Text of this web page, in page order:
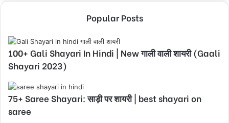
Popular Posts
100+ Gali Shayari In Hindi | New गाली वाली शायरी (Gaali
Shayari 2023)
75+ Saree Shayari: साड़ी पर शायरी | best shayari on
saree